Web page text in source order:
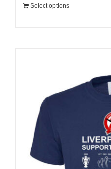
Select options